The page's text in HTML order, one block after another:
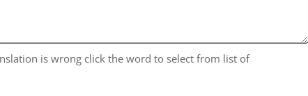
is wrong click the word to select from list of